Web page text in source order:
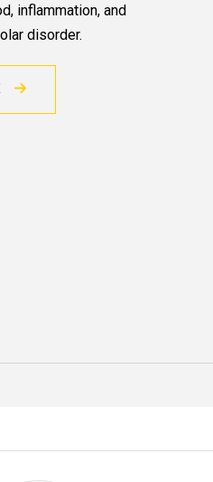
inflammation, and
disorder.